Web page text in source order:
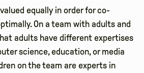
equally in order for co-
On a team with adults and
adults have different expertises
science, education, or media
on the team are experts in